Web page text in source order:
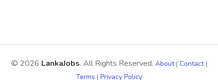
© 2026 LankaJobs. All Rights Reserved. About| Contact|
Terms | Privacy Policy